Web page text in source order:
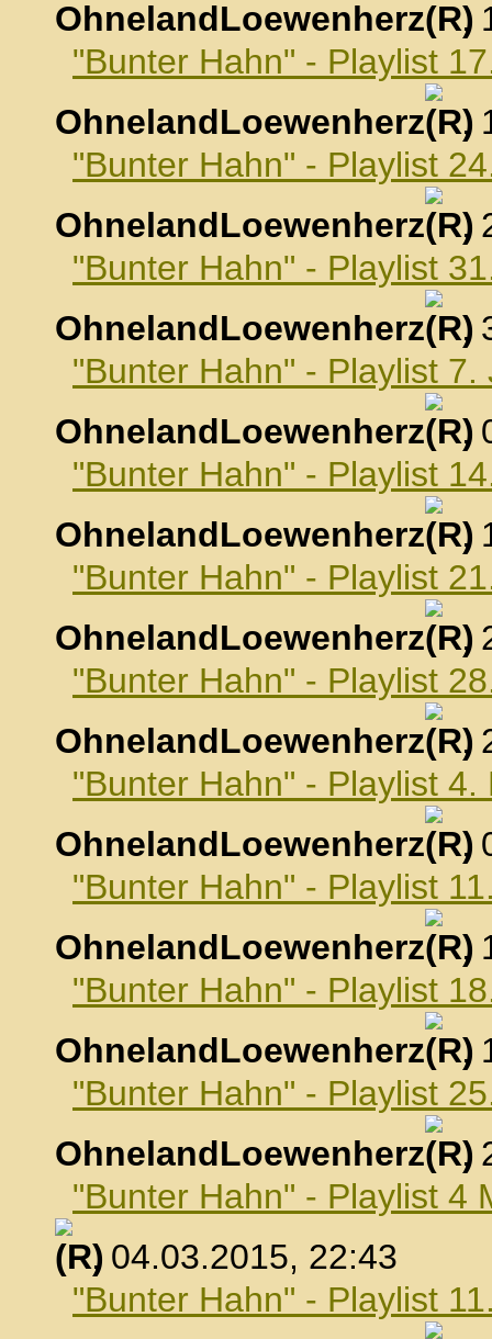
OhnelandLoewenherz
,
"Bunter Hahn" - Playlist
OhnelandLoewenherz
,
"Bunter Hahn" - Playlist
OhnelandLoewenherz
,
"Bunter Hahn" - Playlist
OhnelandLoewenherz
,
"Bunter Hahn" - Playlist 7.
OhnelandLoewenherz
,
"Bunter Hahn" - Playlist
OhnelandLoewenherz
,
"Bunter Hahn" - Playlist
OhnelandLoewenherz
,
"Bunter Hahn" - Playlist
OhnelandLoewenherz
,
"Bunter Hahn" - Playlist
OhnelandLoewenherz
,
"Bunter Hahn" - Playlist
OhnelandLoewenherz
,
"Bunter Hahn" - Playlist
OhnelandLoewenherz
,
"Bunter Hahn" - Playlist
OhnelandLoewenherz
,
"Bunter Hahn" - Playlist 4
, 04.03.2015, 22:43
"Bunter Hahn" - Playlist